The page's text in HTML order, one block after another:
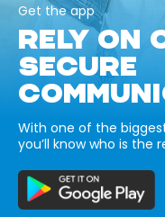
Get the app
RELY ON
SECURE
With one of the
you’ll know who is the